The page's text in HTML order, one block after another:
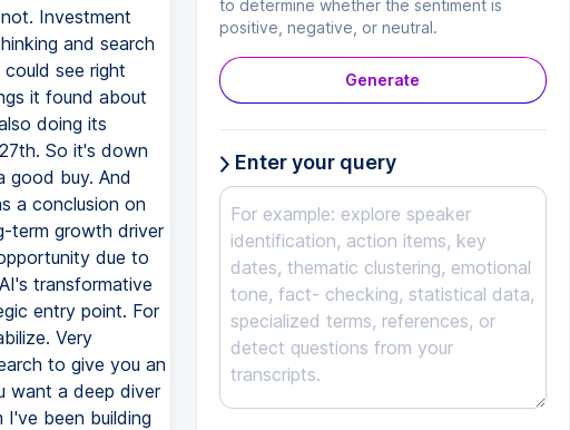
Investment
and search
see right
it found about
doing its
So it's down
good buy. And
a conclusion on
term growth driver
due to
transformative
entry point. For
Very
to give you an
want a deep diver
been building
to determine whether the sentiment is
positive, negative, or neutral.
Generate
Enter your query